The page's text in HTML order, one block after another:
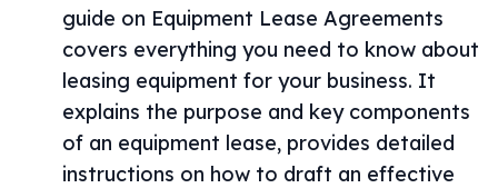
guide on Equipment Lease Agreements
covers everything you need to know about
leasing equipment for your business. It
explains the purpose and key components
of an equipment lease, provides detailed
instructions on how to draft an effective